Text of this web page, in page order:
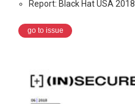
Report: Black Hat USA 2018
go to issue